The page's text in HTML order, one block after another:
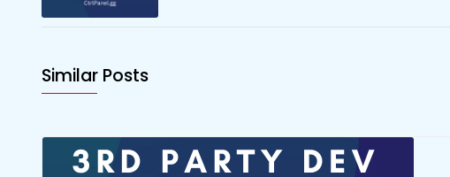
Similar Posts